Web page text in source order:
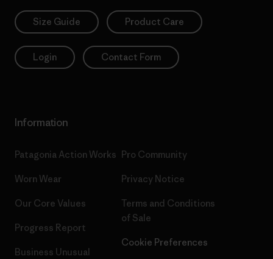
Size Guide Product Care
Login Contact Form
Information
Patagonia Action Works
Worn Wear
Our Core Values
Progress Report
Business Unusual
Pro Community
Privacy Notice
Terms and Conditions
of Sale
Cookie Preferences